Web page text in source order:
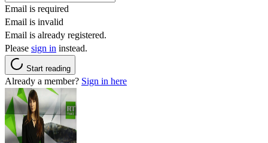
Email is required
Email is invalid
Email is already registered.
Please sign in instead.
Start reading
Already a member? Sign in here